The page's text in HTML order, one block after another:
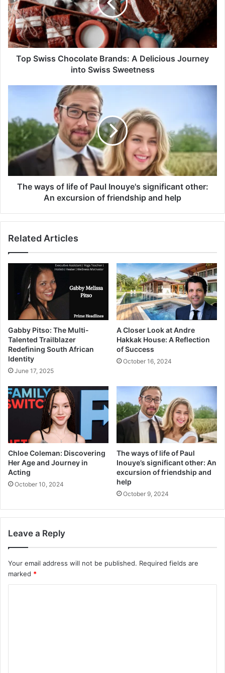
Top Swiss Chocolate Brands: A Delicious Journey
into Swiss Sweetness
The ways of life of Paul Inouye's significant other:
An excursion of friendship and help
Related Articles
Gabby Pitso: The Multi-
Talented Trailblazer
Redefining South African
Identity
June 17, 2025
A Closer Look at Andre
Hakkak House: A Reflection
of Success
October 16, 2024
Chloe Coleman: Discovering
Her Age and Journey in
Acting
October 10, 2024
The ways of life of Paul
Inouye’s significant other: An
excursion of friendship and
help
October 9, 2024
Leave a Reply
Your email address will not be published. Required fields are
marked *